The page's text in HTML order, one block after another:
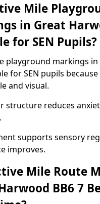
Mile
in Great
for SEN Pupils?
playground markings
for SEN pupils
and visual.
structure reduces
supports sensory
improves.
Mile Route
BB6 7